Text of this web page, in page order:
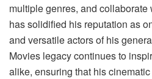
multiple genres, and
has solidified his reputation as
and versatile actors of his
Movies legacy continues to
alike, ensuring that his